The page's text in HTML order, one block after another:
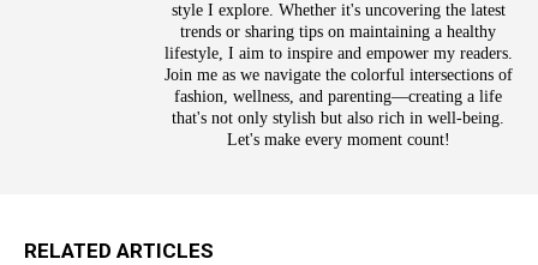
style I explore. Whether it's uncovering the latest
trends or sharing tips on maintaining a healthy
lifestyle, I aim to inspire and empower my readers.
Join me as we navigate the colorful intersections of
fashion, wellness, and parenting—creating a life
that's not only stylish but also rich in well-being.
Let's make every moment count!
RELATED ARTICLES